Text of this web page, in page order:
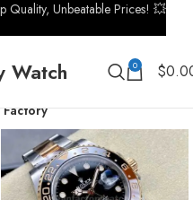
Watch 0 $
Quality, Unbeatable Prices! 💥